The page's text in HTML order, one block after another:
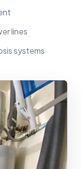
lines
systems